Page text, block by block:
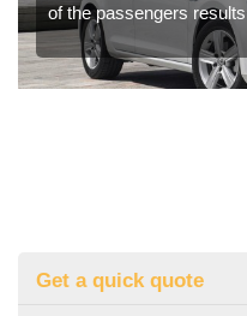
of the passengers
Get a quick quote